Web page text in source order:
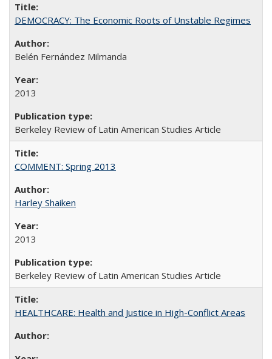
DEMOCRACY: The Economic Roots of Unstable Regimes
Belén Fernández Milmanda
2013
Berkeley Review of Latin American Studies Article
COMMENT: Spring 2013
Harley Shaiken
2013
Berkeley Review of Latin American Studies Article
HEALTHCARE: Health and Justice in High-Conflict Areas